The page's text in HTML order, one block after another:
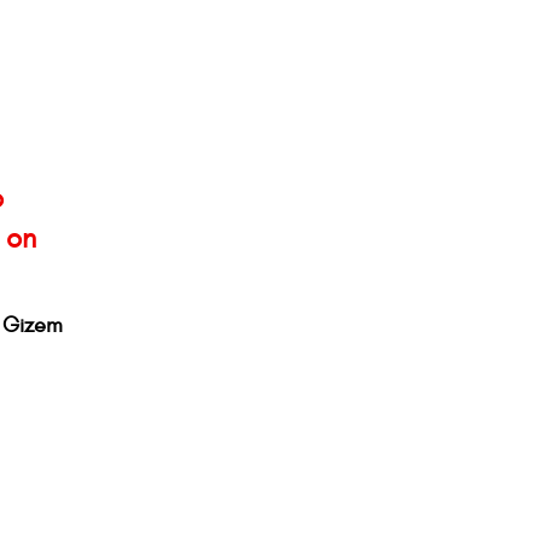
on